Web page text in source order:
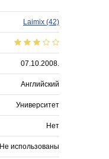
Laimix (42)
07.10.2008.
Английский
Университет
Нет
Не использованы